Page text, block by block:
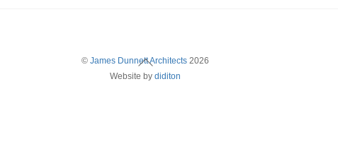
Back
To
© James Dunnett Architects 2026
Website by diditon